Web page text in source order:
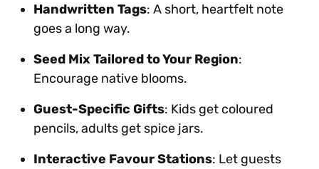
Handwritten Tags: A short, heartfelt note
goes a long way.
Seed Mix Tailored to Your Region:
Encourage native blooms.
Guest-Specific Gifts: Kids get coloured
pencils, adults get spice jars.
Interactive Favour Stations: Let guests